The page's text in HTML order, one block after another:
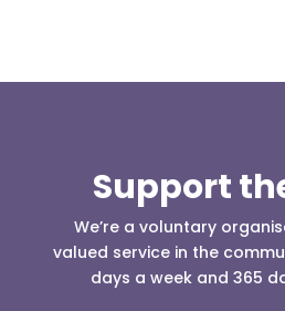
Support
We’re a voluntary
valued service in the
days a week and 365